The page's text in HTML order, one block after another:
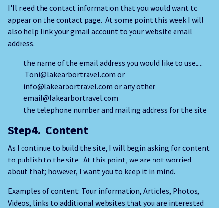
I'll need the contact information that you would want to
appear on the contact page. At some point this week I will
also help link your gmail account to your website email
address.
the name of the email address you would like to use.....
Toni@lakearbortravel.com or
info@lakearbortravel.com or any other
email@lakearbortravel.com
the telephone number and mailing address for the site
Step4. Content
As I continue to build the site, I will begin asking for content
to publish to the site. At this point, we are not worried
about that; however, I want you to keep it in mind.
Examples of content: Tour information, Articles, Photos,
Videos, links to additional websites that you are interested